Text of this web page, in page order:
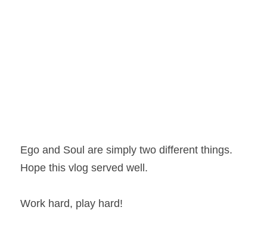
Ego and Soul are simply two different things.
Hope this vlog served well.
Work hard, play hard!